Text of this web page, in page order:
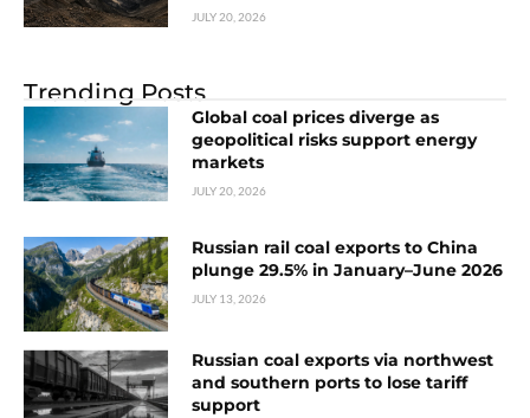
JULY 20, 2026
Trending Posts
Global coal prices diverge as
geopolitical risks support energy
markets
JULY 20, 2026
Russian rail coal exports to China
plunge 29.5% in January–June 2026
JULY 13, 2026
Russian coal exports via northwest
and southern ports to lose tariff
support